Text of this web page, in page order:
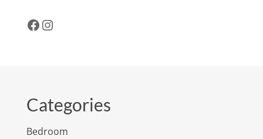
Facebook
Instagram
Categories
Bedroom